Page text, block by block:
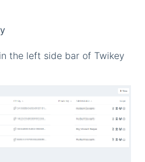
in the left side bar of Twikey